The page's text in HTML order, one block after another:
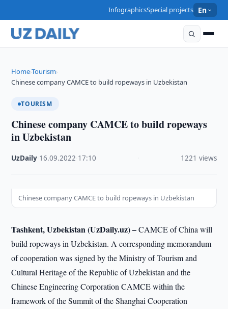
InfographicsSpecial projects En
Home›Tourism›
Chinese company CAMCE to build ropeways in Uzbekistan
TOURISM
Chinese company CAMCE to build ropeways
in Uzbekistan
UzDaily 16.09.2022 17:10 1221 views
Chinese company CAMCE to build ropeways in Uzbekistan
Tashkent, Uzbekistan (UzDaily.uz) –CAMCE of China will
build ropeways in Uzbekistan. A corresponding memorandum
of cooperation was signed by the Ministry of Tourism and
Cultural Heritage of the Republic of Uzbekistan and the
Chinese Engineering Corporation CAMCE within the
framework of the Summit of the Shanghai Cooperation